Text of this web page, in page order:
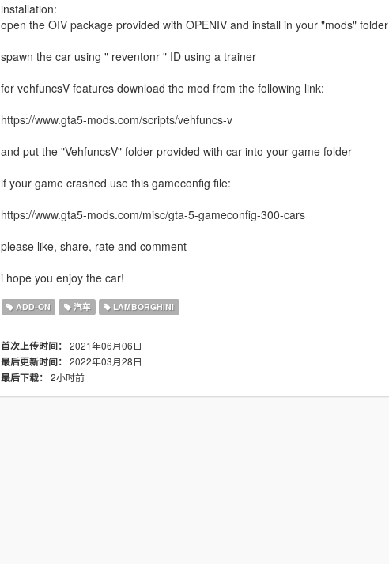
installation:
open the OIV package provided with OPENIV and install in your "mods" folder
spawn the car using " reventonr " ID using a trainer
for vehfuncsV features download the mod from the following link:
https://www.gta5-mods.com/scripts/vehfuncs-v
and put the "VehfuncsV" folder provided with car into your game folder
if your game crashed use this gameconfig file:
https://www.gta5-mods.com/misc/gta-5-gameconfig-300-cars
please like, share, rate and comment
i hope you enjoy the car!
ADD-ON 汽车 LAMBORGHINI
首次上传时间： 2021年06月06日
最后更新时间： 2022年03月28日
最后下载： 2小时前